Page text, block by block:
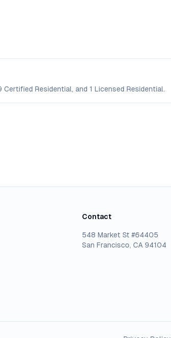
Residential, and 1 Licensed Residential.
Contact
548 Market St #64405
San Francisco, CA 94104